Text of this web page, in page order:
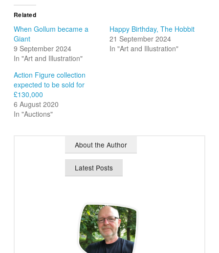
Related
When Gollum became a
Giant
9 September 2024
In "Art and Illustration"
Happy Birthday, The Hobbit
21 September 2024
In "Art and Illustration"
Action Figure collection
expected to be sold for
£130,000
6 August 2020
In "Auctions"
About the Author
Latest Posts